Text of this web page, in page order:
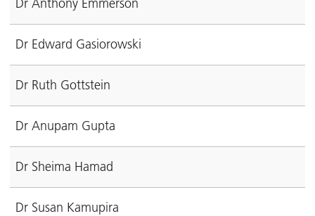
Dr Anthony Emmerson
Dr Edward Gasiorowski
Dr Ruth Gottstein
Dr Anupam Gupta
Dr Sheima Hamad
Dr Susan Kamupira